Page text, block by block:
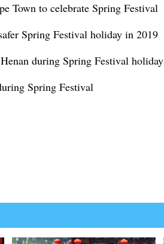
Town to celebrate Spring Festival
Spring Festival holiday in 2019
during Spring Festival holiday
Spring Festival